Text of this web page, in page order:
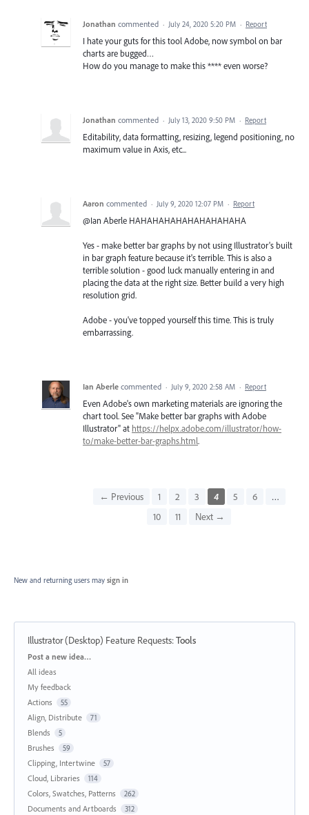
Jonathan commented · July 24, 2020 5:20 PM · Report
I hate your guts for this tool Adobe, now symbol on bar
charts are bugged…
How do you manage to make this **** even worse?
Jonathan commented · July 13, 2020 9:50 PM · Report
Editability, data formatting, resizing, legend positioning, no
maximum value in Axis, etc...
Aaron commented · July 9, 2020 12:07 PM · Report
@Ian Aberle HAHAHAHAHAHAHAHAHAHA
Yes - make better bar graphs by not using Illustrator's built
in bar graph feature because it's terrible. This is also a
terrible solution - good luck manually entering in and
placing the data at the right size. Better build a very high
resolution grid.
Adobe - you've topped yourself this time. This is truly
embarrassing.
Ian Aberle commented · July 9, 2020 2:58 AM · Report
Even Adobe's own marketing materials are ignoring the
chart tool. See "Make better bar graphs with Adobe
Illustrator" at https://helpx.adobe.com/illustrator/how-
to/make-better-bar-graphs.html.
← Previous 1 2 3 4 5 6
…
10
11 Next →
New and returning users may sign in
Illustrator (Desktop) Feature Requests:Tools
Categories
Post a new idea…
All ideas
My feedback
Actions
55
Align, Distribute 71
Blends 5
Brushes 59
Clipping, Intertwine 57
Cloud, Libraries 114
Colors, Swatches, Patterns 262
Documents and Artboards 312